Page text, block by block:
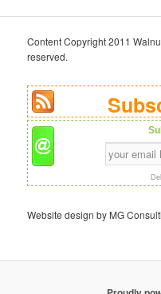
Content Copyright 2011
reserved.
Website design by MG